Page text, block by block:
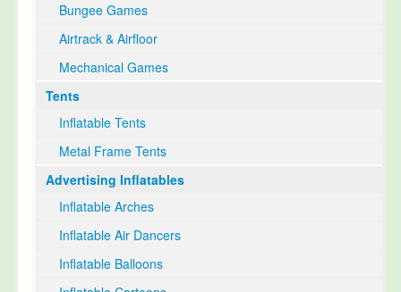
Bungee Games
Airtrack & Airfloor
Mechanical Games
Tents
Inflatable Tents
Metal Frame Tents
Advertising Inflatables
Inflatable Arches
Inflatable Air Dancers
Inflatable Balloons